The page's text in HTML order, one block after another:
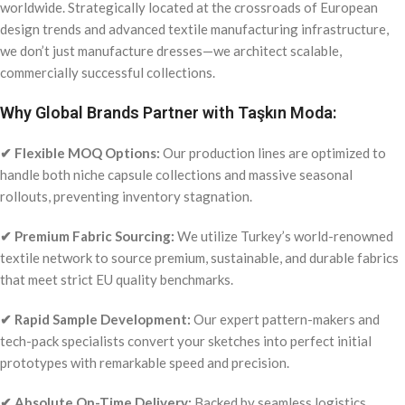
worldwide. Strategically located at the crossroads of European
design trends and advanced textile manufacturing infrastructure,
we don’t just manufacture dresses—we architect scalable,
commercially successful collections.
Why Global Brands Partner with Taşkın Moda:
✔ Flexible MOQ Options: Our production lines are optimized to
handle both niche capsule collections and massive seasonal
rollouts, preventing inventory stagnation.
✔ Premium Fabric Sourcing: We utilize Turkey’s world-renowned
textile network to source premium, sustainable, and durable fabrics
that meet strict EU quality benchmarks.
✔ Rapid Sample Development: Our expert pattern-makers and
tech-pack specialists convert your sketches into perfect initial
prototypes with remarkable speed and precision.